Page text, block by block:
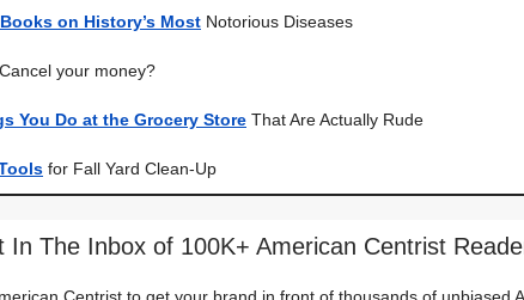
on History’s Most Notorious Diseases
Cancel your money?
You Do at the Grocery Store That Are Actually Rude
for Fall Yard Clean-Up
In The Inbox of 100K+ American Centrist